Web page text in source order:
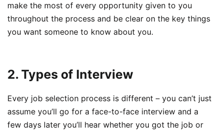
make the most of every opportunity given to you
throughout the process and be clear on the key things
you want someone to know about you.
2. Types of Interview
Every job selection process is different – you can’t just
assume you’ll go for a face-to-face interview and a
few days later you’ll hear whether you got the job or